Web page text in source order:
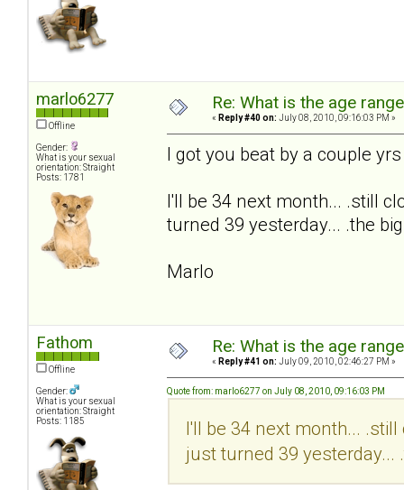
marlo6277
Offline
Gender:
What is your sexual
orientation: Straight
Posts: 1781
Re: What is the age
« Reply #40 on: July 08, 2010, 09:16:03 PM »
I got you beat by a couple
I'll be 34 next month... .still
turned 39 yesterday... .the big
Marlo
Fathom
Offline
Gender:
What is your sexual
orientation: Straight
Posts: 1185
Re: What is the age
« Reply #41 on: July 09, 2010, 02:46:27 PM »
Quote from: marlo6277 on July 08, 2010, 09:16:03 PM
I'll be 34 next month...
just turned 39 yesterday...